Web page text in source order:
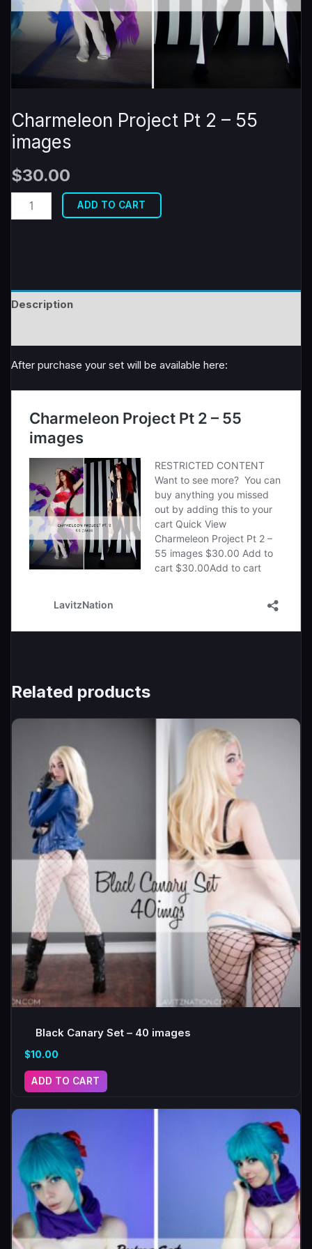
Charmeleon Project Pt 2 – 55
images
$30.00
Charmeleon
Project
55
images
ADD TO CART
Description
After purchase your set will be available here:
Related products
Black Canary Set – 40 images
$10.00
ADD TO CART